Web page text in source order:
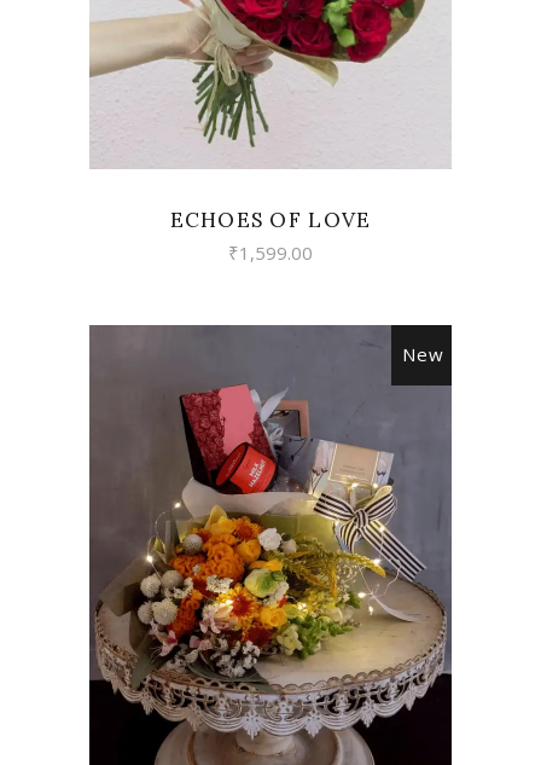
ECHOES OF LOVE
₹1,599.00
New
VIEW